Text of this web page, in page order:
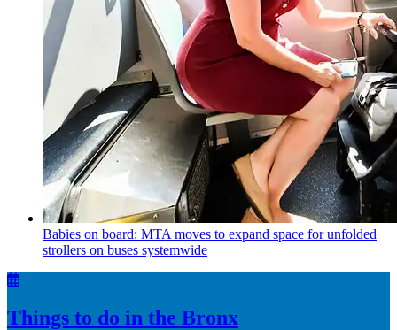
Babies on board: MTA moves to expand space for unfolded
strollers on buses systemwide
Things to do in the Bronx